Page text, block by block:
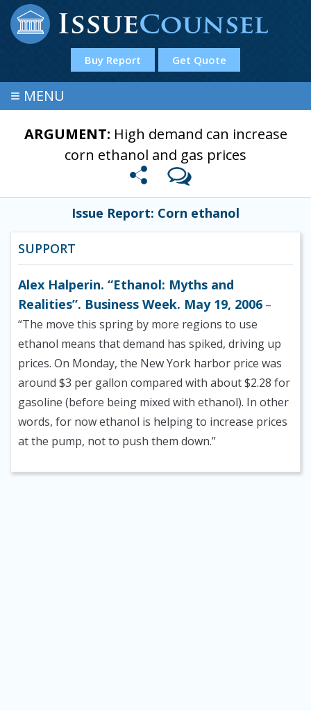
Buy Report Get Quote
≡ MENU
ARGUMENT: High demand can increase
corn ethanol and gas prices
Issue Report: Corn ethanol
SUPPORT
Alex Halperin. “Ethanol: Myths and
Realities”. Business Week. May 19, 2006 –
“The move this spring by more regions to use
ethanol means that demand has spiked, driving up
prices. On Monday, the New York harbor price was
around $3 per gallon compared with about $2.28 for
gasoline (before being mixed with ethanol). In other
words, for now ethanol is helping to increase prices
at the pump, not to push them down.”